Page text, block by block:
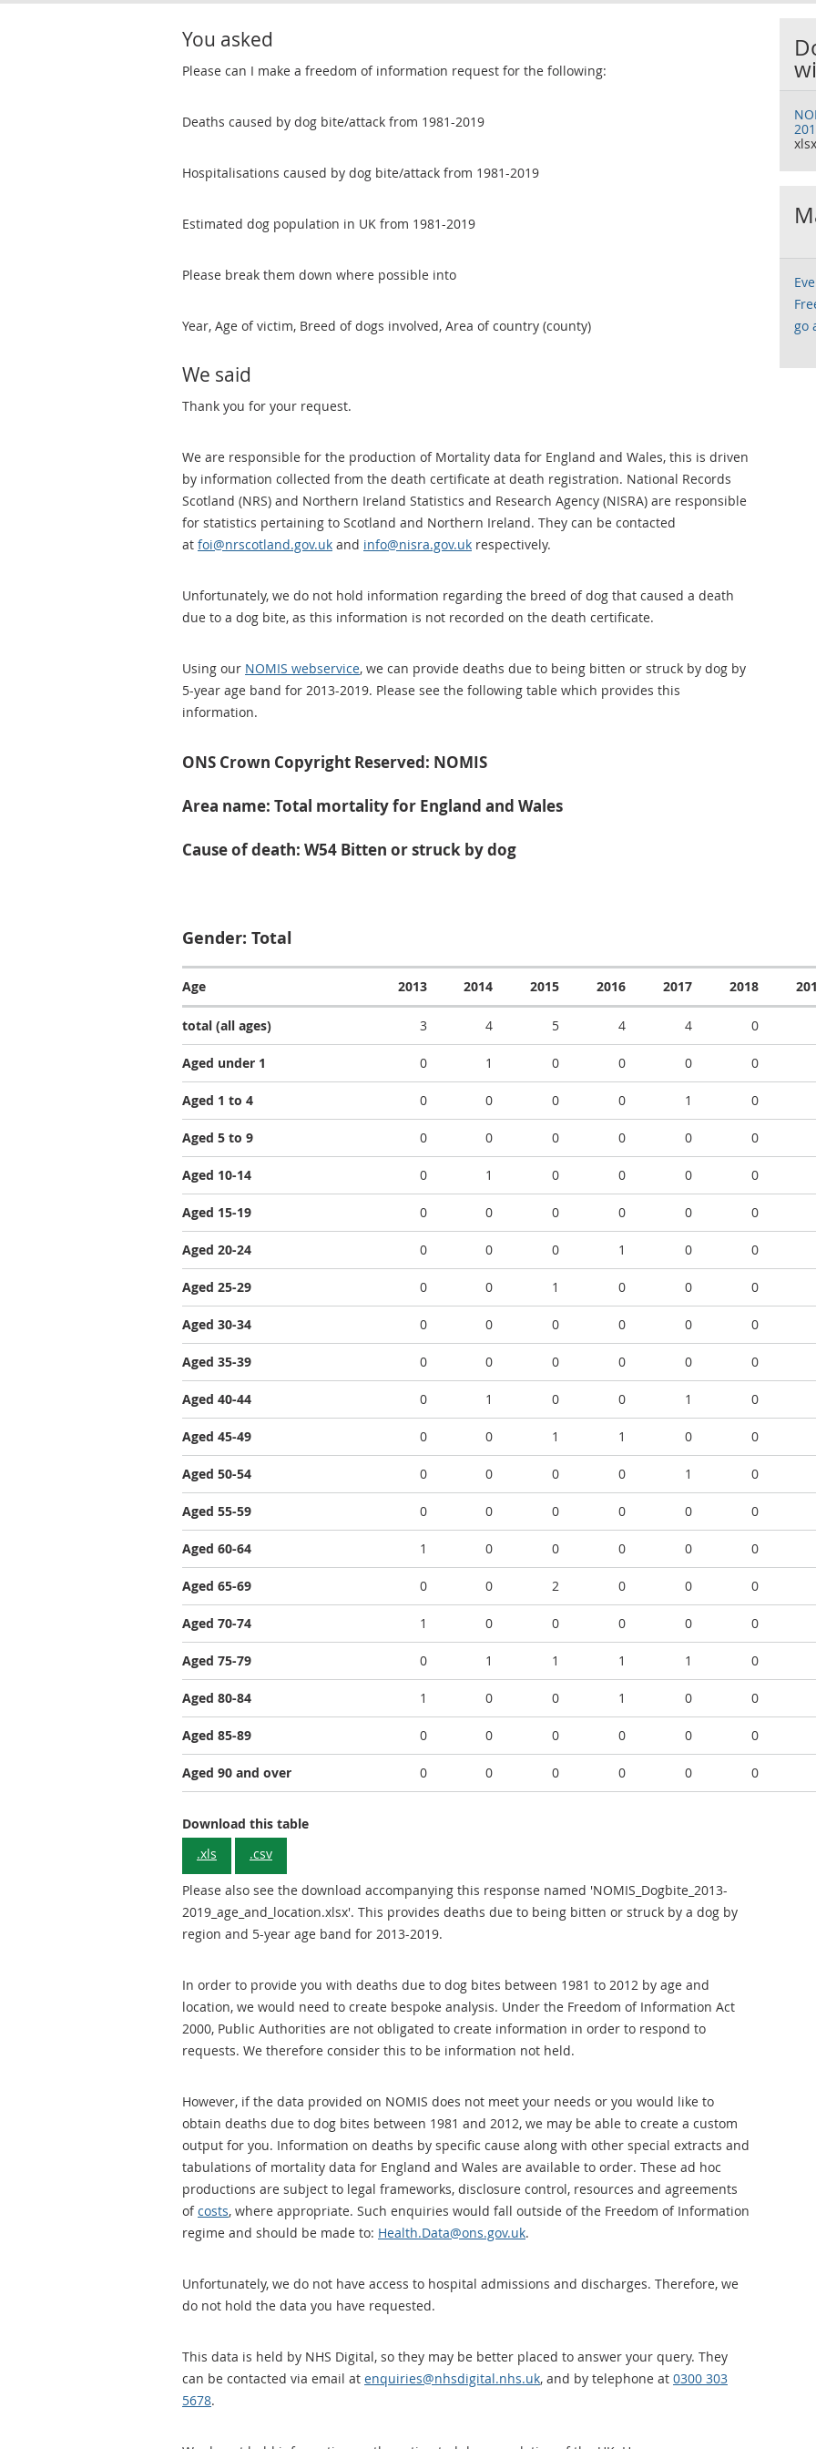
You asked
Please can I make a freedom of information request for the following:
Deaths caused by dog bite/attack from 1981-2019
Hospitalisations caused by dog bite/attack from 1981-2019
Estimated dog population in UK from 1981-2019
Please break them down where possible into
Year, Age of victim, Breed of dogs involved, Area of country (county)
We said
Thank you for your request.
We are responsible for the production of Mortality data for England and Wales, this is driven
by information collected from the death certificate at death registration. National Records
Scotland (NRS) and Northern Ireland Statistics and Research Agency (NISRA) are responsible
for statistics pertaining to Scotland and Northern Ireland. They can be contacted
at foi@nrscotland.gov.uk and info@nisra.gov.uk respectively.
Unfortunately, we do not hold information regarding the breed of dog that caused a death
due to a dog bite, as this information is not recorded on the death certificate.
Using our NOMIS webservice, we can provide deaths due to being bitten or struck by dog by
5-year age band for 2013-2019. Please see the following table which provides this
information.
ONS Crown Copyright Reserved: NOMIS
Area name: Total mortality for England and Wales
Cause of death: W54 Bitten or struck by dog
Gender: Total
Age 2013 2014 2015 2016 2017 2018
total (all ages) 3 4 5 4 4 0
Aged under 1 0 1 0 0 0 0
Aged 1 to 4 0 0 0 0 1 0
Aged 5 to 9 0 0 0 0 0 0
Aged 10-14 0 1 0 0 0 0
Aged 15-19 0 0 0 0 0 0
Aged 20-24 0 0 0 1 0 0
Aged 25-29 0 0 1 0 0 0
Aged 30-34 0 0 0 0 0 0
Aged 35-39 0 0 0 0 0 0
Aged 40-44 0 1 0 0 1 0
Aged 45-49 0 0 1 1 0 0
Aged 50-54 0 0 0 0 1 0
Aged 55-59 0 0 0 0 0 0
Aged 60-64 1 0 0 0 0 0
Aged 65-69 0 0 2 0 0 0
Aged 70-74 1 0 0 0 0 0
Aged 75-79 0 1 1 1 1 0
Aged 80-84 1 0 0 1 0 0
Aged 85-89 0 0 0 0 0 0
Aged 90 and over 0 0 0 0 0 0
Download this tableGender: Total
.xls
.csv
Please also see the download accompanying this response named 'NOMIS_Dogbite_2013-
2019_age_and_location.xlsx'. This provides deaths due to being bitten or struck by a dog by
region and 5-year age band for 2013-2019.
In order to provide you with deaths due to dog bites between 1981 to 2012 by age and
location, we would need to create bespoke analysis. Under the Freedom of Information Act
2000, Public Authorities are not obligated to create information in order to respond to
requests. We therefore consider this to be information not held.
However, if the data provided on NOMIS does not meet your needs or you would like to
obtain deaths due to dog bites between 1981 and 2012, we may be able to create a custom
output for you. Information on deaths by specific cause along with other special extracts and
tabulations of mortality data for England and Wales are available to order. These ad hoc
productions are subject to legal frameworks, disclosure control, resources and agreements
ofcosts, where appropriate. Such enquiries would fall outside of the Freedom of Information
regime and should be made to: Health.Data@ons.gov.uk.
Unfortunately, we do not have access to hospital admissions and discharges. Therefore, we
do not hold the data you have requested.
This data is held by NHS Digital, so they may be better placed to answer your query. They
can be contacted via email at enquiries@nhsdigital.nhs.uk, and by telephone at 0300 303
5678.
go